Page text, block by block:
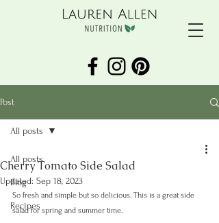
Post
All posts
Blog
Recipes
All posts
Cherry Tomato Side Salad
Updated: Sep 18, 2023
So fresh and simple but so delicious. This is a great side
salad for spring and summer time.